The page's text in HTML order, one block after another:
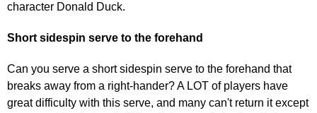
character Donald Duck.
Short sidespin serve to the forehand
Can you serve a short sidespin serve to the forehand that
breaks away from a right-hander? A LOT of players have
great difficulty with this serve, and many can't return it except